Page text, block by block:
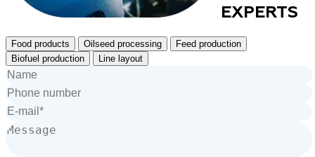
EXPERTS
Food products Oilseed processing
Feed production
Biofuel production
Line layout